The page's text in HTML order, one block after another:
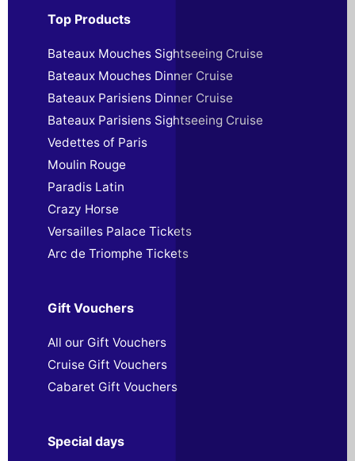
Top Products
Bateaux Mouches Sightseeing Cruise
Bateaux Mouches Dinner Cruise
Bateaux Parisiens Dinner Cruise
Bateaux Parisiens Sightseeing Cruise
Vedettes of Paris
Moulin Rouge
Paradis Latin
Crazy Horse
Versailles Palace Tickets
Arc de Triomphe Tickets
Gift Vouchers
All our Gift Vouchers
Cruise Gift Vouchers
Cabaret Gift Vouchers
Special days